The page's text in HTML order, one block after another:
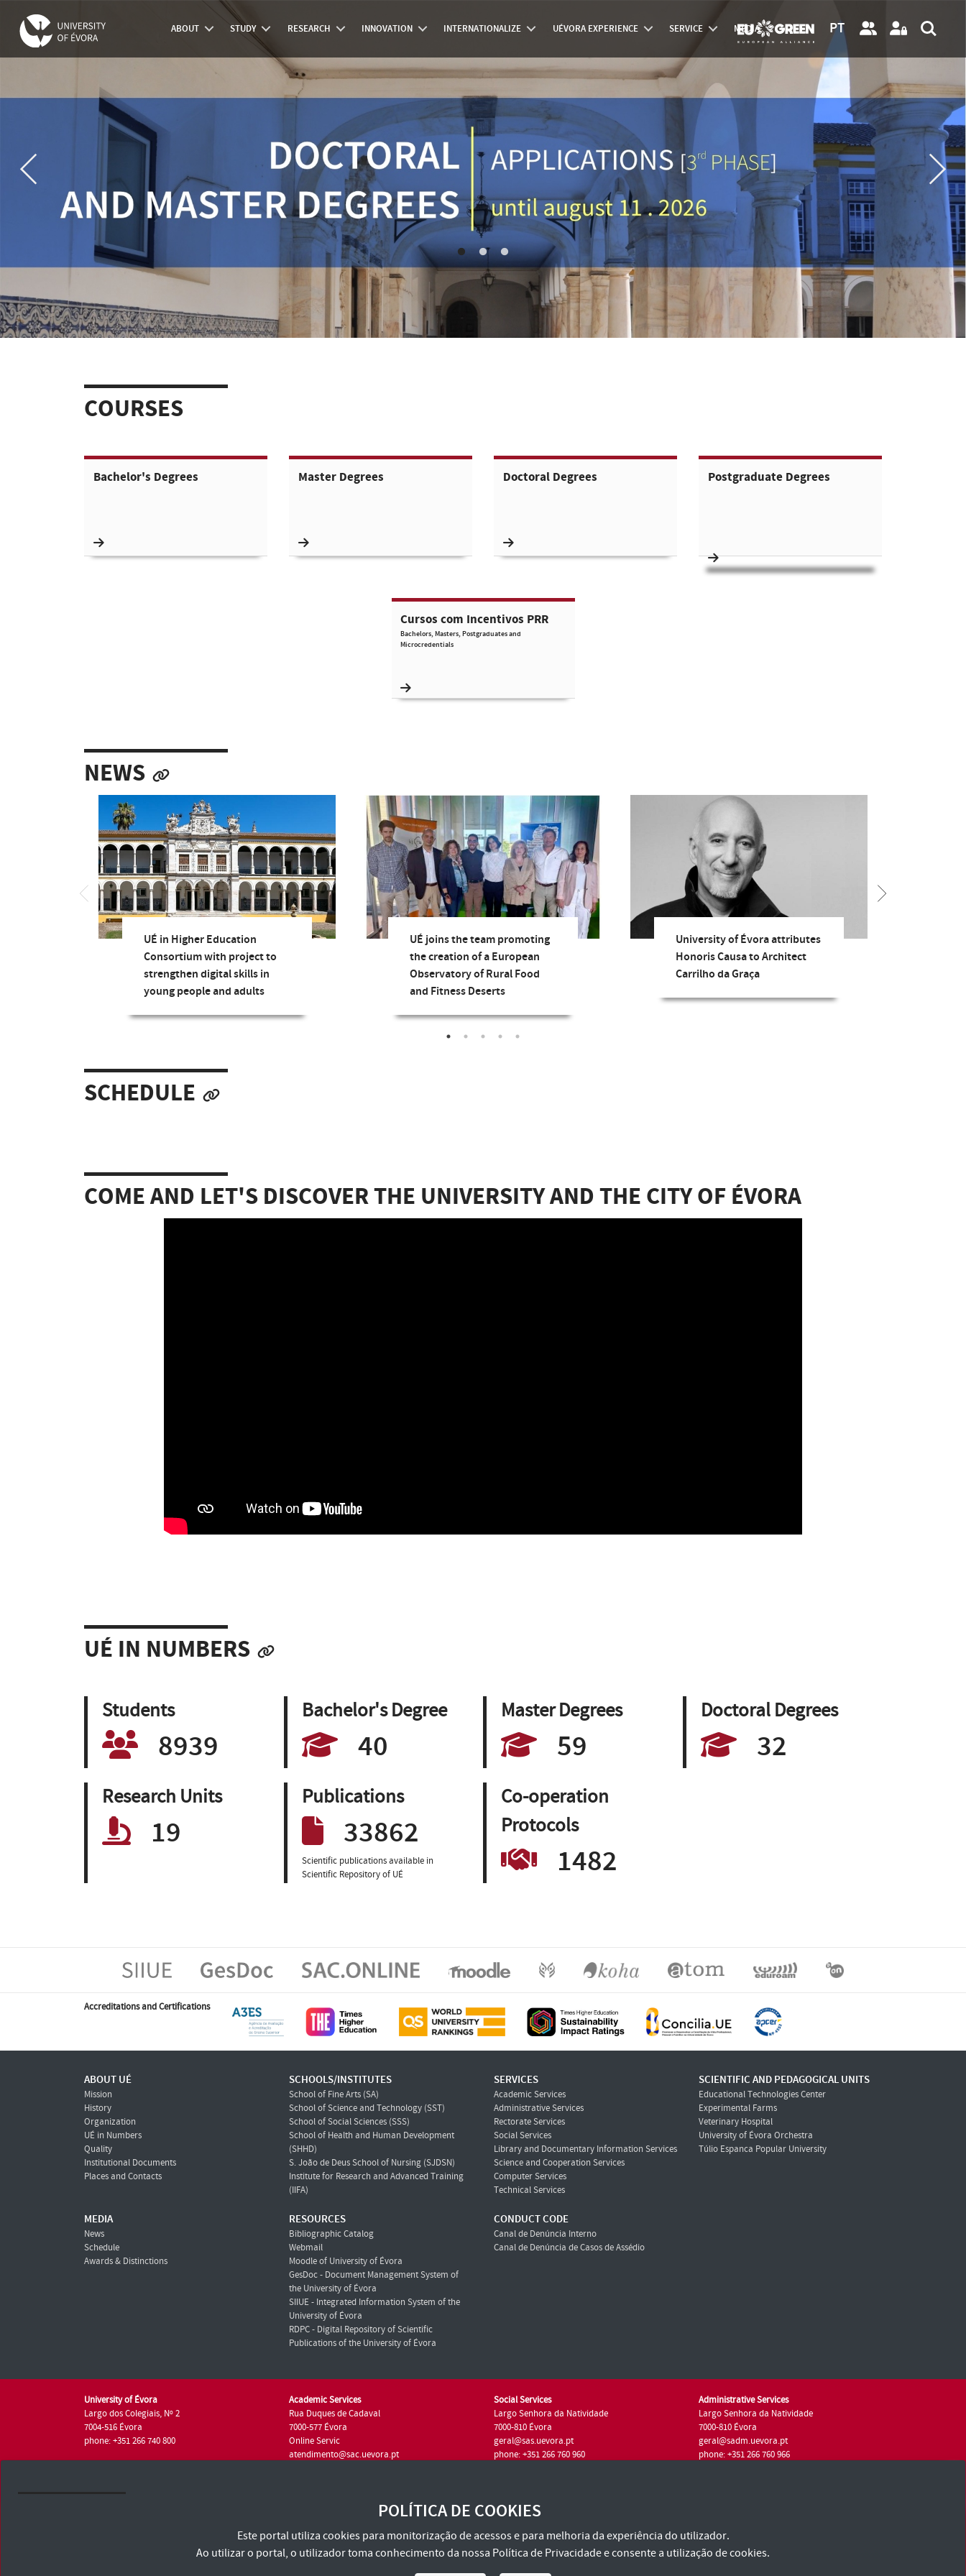
ABOUT STUDY RESEARCH INNOVATION INTERNATIONALIZE UÉVORA EXPERIENCE SERVICE MEDIA PT
COURSES
Bachelor's Degrees Master Degrees Doctoral Degrees Postgraduate Degrees
Cursos com Incentivos PRR
Bachelors, Masters, Postgraduates and
Microcredentials
NEWS
UÉ in Higher Education
Consortium with project to
strengthen digital skills in
young people and adults
UÉ joins the team promoting
the creation of a European
Observatory of Rural Food
and Fitness Deserts
University of Évora attributes
Honoris Causa to Architect
Carrilho da Graça
SCHEDULE
COME AND LET'S DISCOVER THE UNIVERSITY AND THE CITY OF ÉVORA
UÉ IN NUMBERS
Students
8939
Bachelor's Degree
40
Master Degrees
59
Doctoral Degrees
32
Research Units
19
Publications
33862
Scientific publications available in
Scientific Repository of UÉ
Co-operation
Protocols
1482
Accreditations and Certifications
ABOUT UÉ
Mission
History
Organization
UÉ in Numbers
Quality
Institutional Documents
Places and Contacts
SCHOOLS/INSTITUTES
School of Fine Arts (SA)
School of Science and Technology (SST)
School of Social Sciences (SSS)
School of Health and Human Development
(SHHD)
S. João de Deus School of Nursing (SJDSN)
Institute for Research and Advanced Training
(IIFA)
SERVICES
Academic Services
Administrative Services
Rectorate Services
Social Services
Library and Documentary Information Services
Science and Cooperation Services
Computer Services
Technical Services
SCIENTIFIC AND PEDAGOGICAL UNITS
Educational Technologies Center
Experimental Farms
Veterinary Hospital
University of Évora Orchestra
Túlio Espanca Popular University
MEDIA
News
Schedule
Awards & Distinctions
RESOURCES
Bibliographic Catalog
Webmail
Moodle of University of Évora
GesDoc - Document Management System of
the University of Évora
SIIUE - Integrated Information System of the
University of Évora
RDPC - Digital Repository of Scientific
Publications of the University of Évora
CONDUCT CODE
Canal de Denúncia Interno
Canal de Denúncia de Casos de Assédio
University of Évora
Largo dos Colegiais, Nº 2
7004-516 Évora
phone: +351 266 740 800
Academic Services
Rua Duques de Cadaval
7000-577 Évora
Online Servic
atendimento@sac.uevora.pt
Social Services
Largo Senhora da Natividade
7000-810 Évora
geral@sas.uevora.pt
phone: +351 266 760 960
Administrative Services
Largo Senhora da Natividade
7000-810 Évora
geral@sadm.uevora.pt
phone: +351 266 760 966
Terms and Conditions and Privacy Policy
POLÍTICA DE COOKIES
Este portal utiliza cookies para monitorização de acessos e para melhoria da experiência do utilizador.
Ao utilizar o portal, o utilizador toma conhecimento da nossa Política de Privacidadee consente a utilização de cookies.